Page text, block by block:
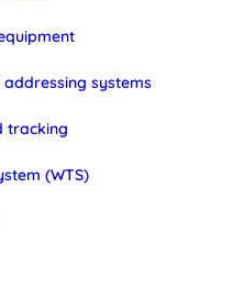
systems
tracking
(WTS)